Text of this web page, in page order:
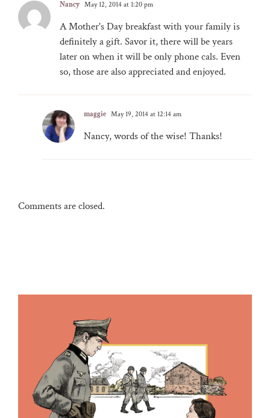
Nancy May 12, 2014 at 1:20 pm
A Mother's Day breakfast with your family is
definitely a gift. Savor it, there will be years
later on when it will be only phone cals. Even
so, those are also appreciated and enjoyed.
maggie May 19, 2014 at 12:14 am
Nancy, words of the wise! Thanks!
Comments are closed.